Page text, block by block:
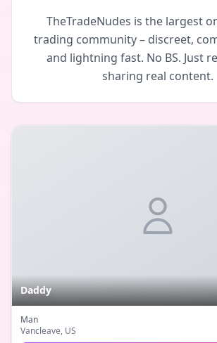
TheTradeNudes is the largest
trading community – discreet,
and lightning fast. No BS. Just
sharing real content.
Daddy
Man
Vancleave, US